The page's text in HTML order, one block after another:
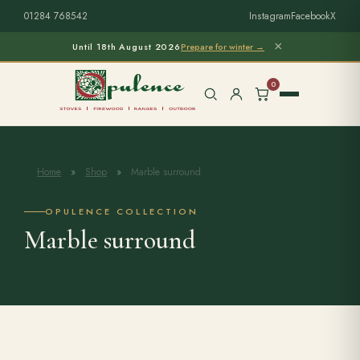
01284 768542 InstagramFacebookX
Until 18th August 2026Prepare for winter → ×
0
Search products
Firewood
Home » Shop » Marble surround
OPULENCE COLLECTION
Marble surround